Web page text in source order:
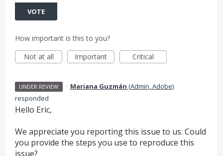
VOTE
How important is this to you?
Not at all
Important Critical
UNDER REVIEW · Mariana Guzmán (Admin, Adobe)
responded
Hello Eric,
We appreciate you reporting this issue to us. Could
you provide the steps you use to reproduce this
issue?